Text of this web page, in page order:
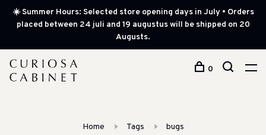
☀️ Summer Hours: Selected store opening days in July • Orders
placed between 24 juli and 19 augustus will be shipped on 20
Augusts.
0
Home Tags bugs